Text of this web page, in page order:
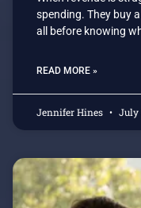
spending. They buy
all before knowing
READ MORE »
Jennifer Hines July